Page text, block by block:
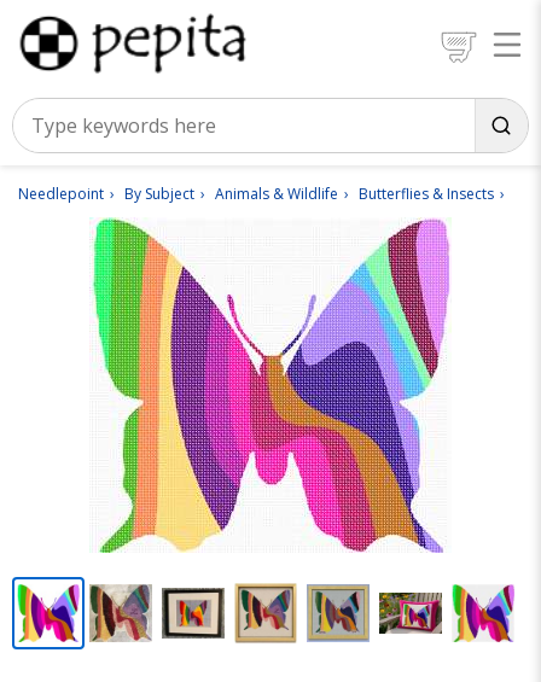
Needlepoint By Subject Animals & Wildlife Butterflies & Insects